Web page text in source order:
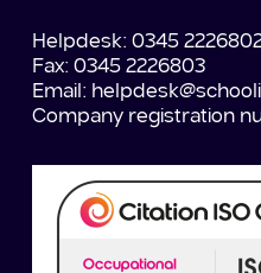
Helpdesk: 0345
Fax: 0345 2226803
Email:
Company registration